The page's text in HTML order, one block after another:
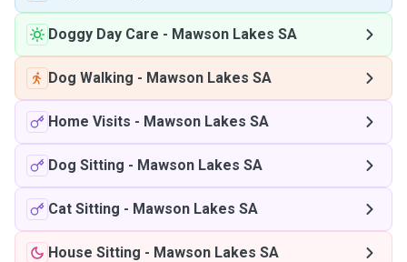
Doggy Day Care - Mawson Lakes SA
Dog Walking - Mawson Lakes SA
Home Visits - Mawson Lakes SA
Dog Sitting - Mawson Lakes SA
Cat Sitting - Mawson Lakes SA
House Sitting - Mawson Lakes SA